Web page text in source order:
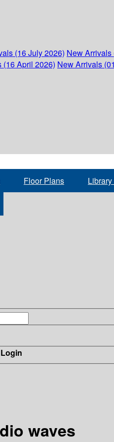
(16 July 2026) New Arrivals
(16 April 2026) New Arrivals
Floor Plans
waves